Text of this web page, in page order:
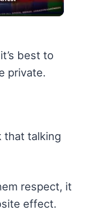
best to
private.
that talking
respect, it
effect.